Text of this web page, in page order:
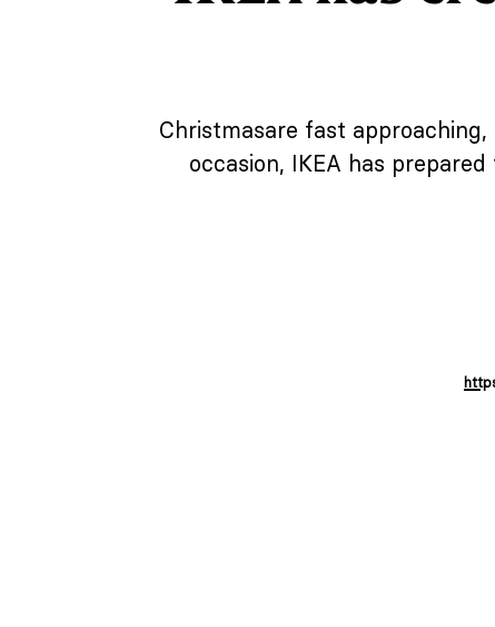
Christmasare fast
occasion, IKEA has